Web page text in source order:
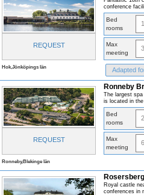
REQUEST
conference
Bed
rooms
Max
meeting
Hok,Jönköpings län Adapted
REQUEST
Ronneby
The largest
is located in
Bed
rooms
Max
meeting
Ronneby,Blekinge län
Royal castle
conferences in